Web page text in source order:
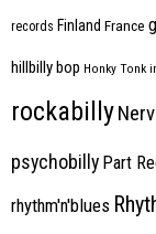
records Finland France
hillbilly bop Honky Tonk
rockabilly
psychobilly Part
rhythm'n'blues